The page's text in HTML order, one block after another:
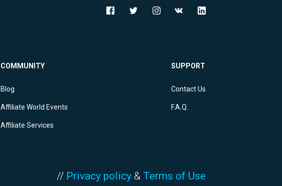
COMMUNITY
Blog
Affiliate World Events
Affiliate Services
SUPPORT
Contact Us
F.A.Q.
// Privacy policy & Terms of Use